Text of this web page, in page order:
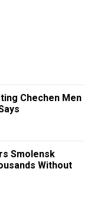
Chechen Men
Smolensk
Without